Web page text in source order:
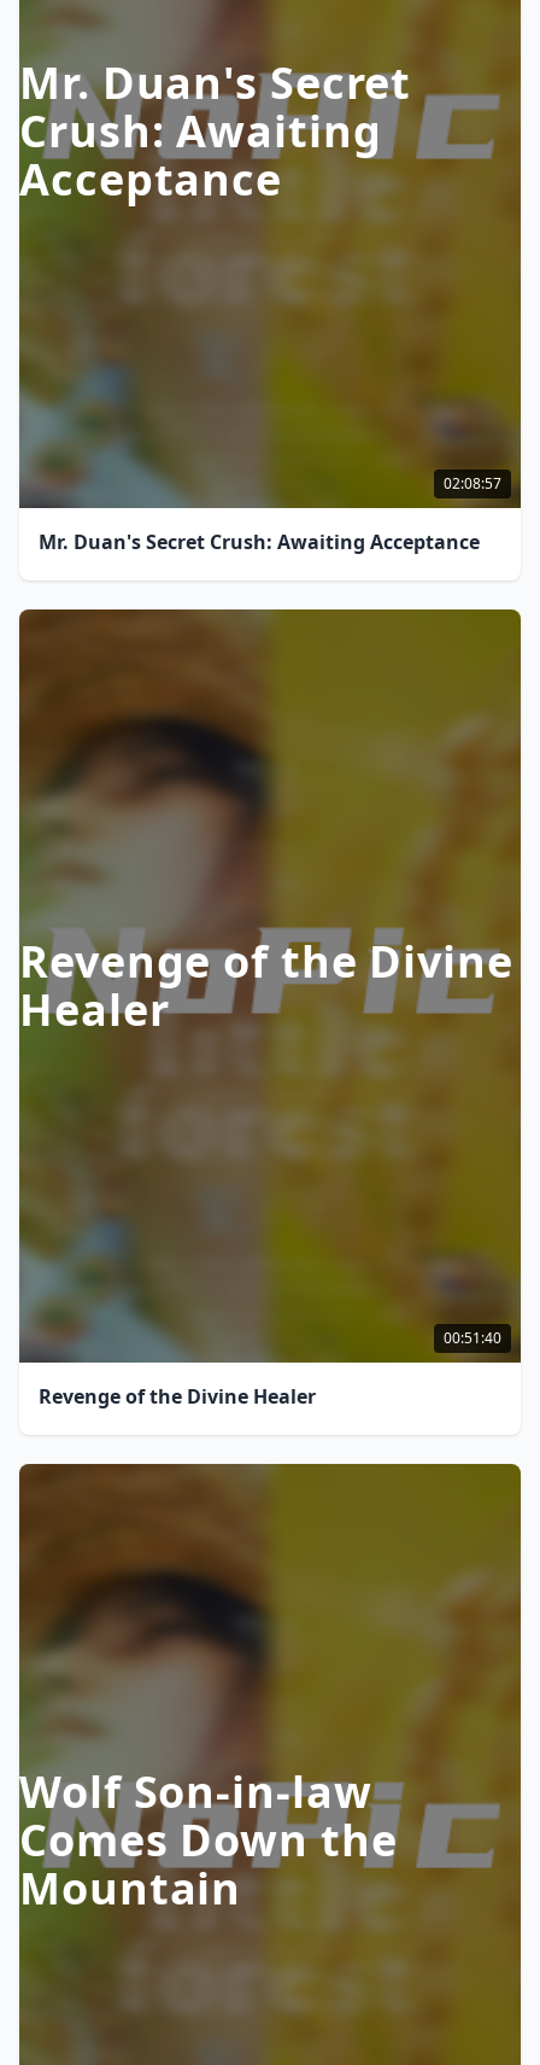
Mr. Duan's Secret
Crush: Awaiting
Acceptance
02:08:57
Mr. Duan's Secret Crush: Awaiting Acceptance
Revenge of the Divine
Healer
00:51:40
Revenge of the Divine Healer
Wolf Son-in-law
Comes Down the
Mountain